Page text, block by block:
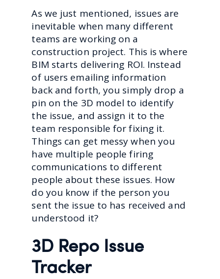
As we just mentioned, issues are
inevitable when many different
teams are working on a
construction project. This is where
BIM starts delivering ROI. Instead
of users emailing information
back and forth, you simply drop a
pin on the 3D model to identify
the issue, and assign it to the
team responsible for fixing it.
Things can get messy when you
have multiple people firing
communications to different
people about these issues. How
do you know if the person you
sent the issue to has received and
understood it?
3D Repo Issue
Tracker